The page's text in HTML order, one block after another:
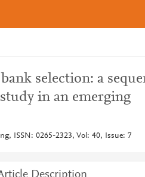
selection: a
in an emerging
ISSN: 0265-2323, Vol: 40, Issue: 7
Description